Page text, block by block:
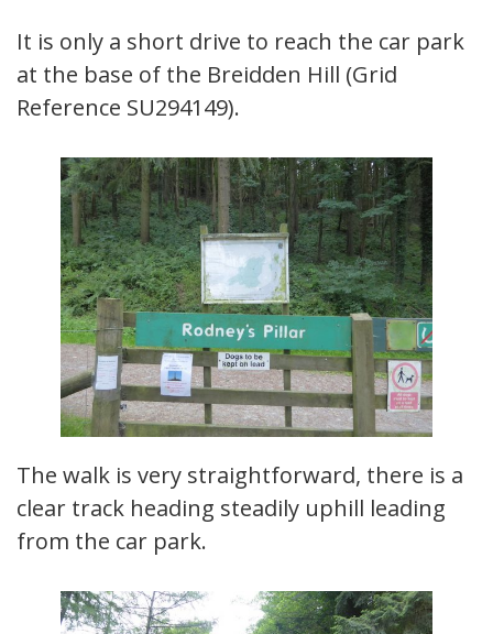
It is only a short drive to reach the car park
at the base of the Breidden Hill (Grid
Reference SU294149).
The walk is very straightforward, there is a
clear track heading steadily uphill leading
from the car park.